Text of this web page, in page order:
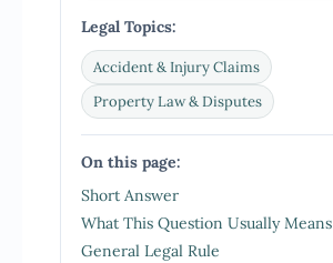
Legal Topics:
Accident & Injury Claims
Property Law & Disputes
On this page:
Short Answer
What This Question Usually Means
General Legal Rule